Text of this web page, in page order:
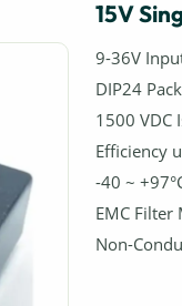
15V
9-36V
DIP24
1500 VDC
Efficiency
-40 ~
EMC Filter
Non-